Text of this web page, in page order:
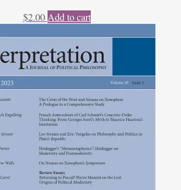
$2.00 Add to cart